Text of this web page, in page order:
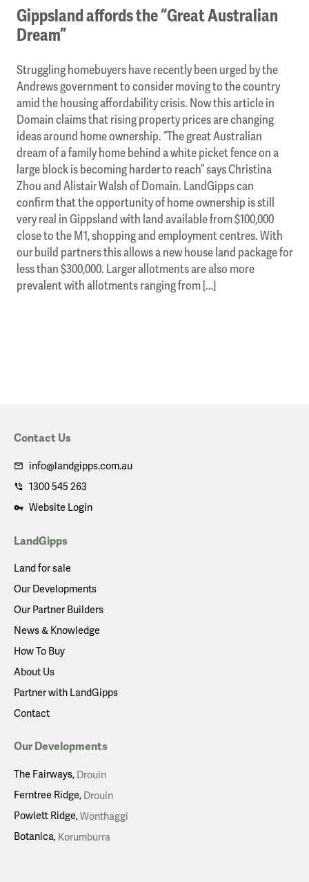
Gippsland affords the “Great Australian
Dream”
Struggling homebuyers have recently been urged by the
Andrews government to consider moving to the country
amid the housing affordability crisis. Now this article in
Domain claims that rising property prices are changing
ideas around home ownership. “The great Australian
dream of a family home behind a white picket fence on a
large block is becoming harder to reach” says Christina
Zhou and Alistair Walsh of Domain. LandGipps can
confirm that the opportunity of home ownership is still
very real in Gippsland with land available from $100,000
close to the M1, shopping and employment centres. With
our build partners this allows a new house land package for
less than $300,000. Larger allotments are also more
prevalent with allotments ranging from […]
Contact Us
info@landgipps.com.au
1300 545 263
Website Login
LandGipps
Land for sale
Our Developments
Our Partner Builders
News & Knowledge
How To Buy
About Us
Partner with LandGipps
Contact
Our Developments
The Fairways Drouin
Ferntree Ridge Drouin
Powlett Ridge Wonthaggi
Botanica Korumburra